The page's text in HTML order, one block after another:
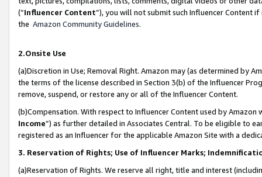
(“Influencer Content”), you will not submit such Influencer Content
the Amazon Community Guidelines.
2.Onsite Use
(a)Discretion in Use; Removal Right. Amazon may (as determined by
the terms of the license described in Section 3(b) of the Influencer
remove, suspend, or restore any or all of the Influencer Content.
(b)Compensation. With respect to Influencer Content used by
Income”) as further detailed in Associates Central. To be eligible to
registered as an Influencer for the applicable Amazon Site with a
3. Reservation of Rights; Use of Influencer Marks;
(a)Reservation of Rights. We reserve all right, title and interest